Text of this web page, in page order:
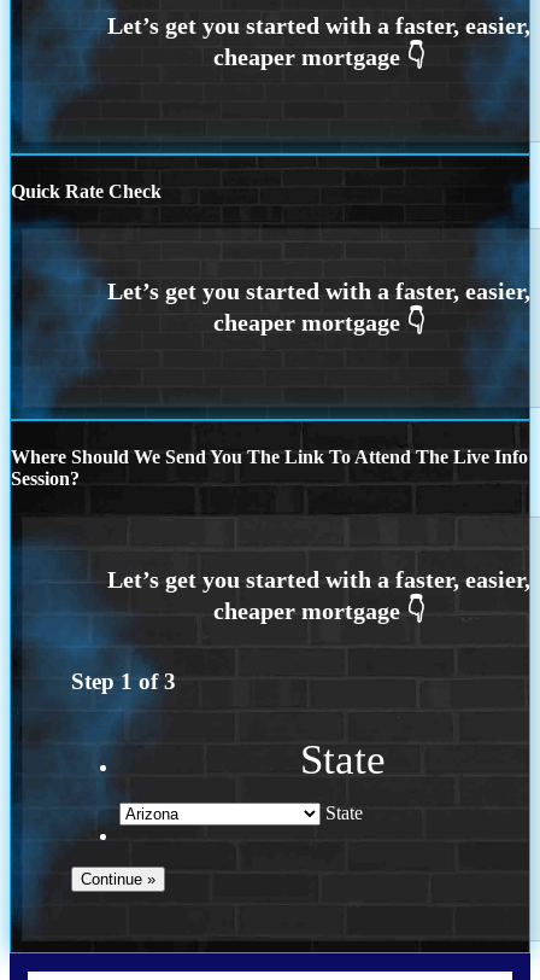
Quick Rate Check
Where Should We Send You The Link To Attend The Live Info
Session?
Step 1 of3
State
State